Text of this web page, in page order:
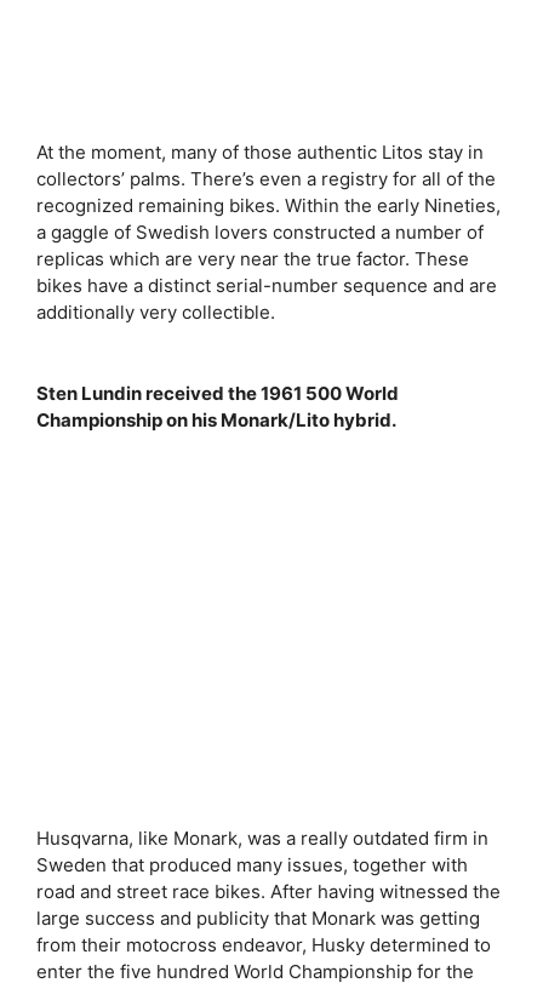
At the moment, many of those authentic Litos stay in
collectors’ palms. There’s even a registry for all of the
recognized remaining bikes. Within the early Nineties,
a gaggle of Swedish lovers constructed a number of
replicas which are very near the true factor. These
bikes have a distinct serial-number sequence and are
additionally very collectible.
Sten Lundin received the 1961 500 World
Championship on his Monark/Lito hybrid.
Husqvarna, like Monark, was a really outdated firm in
Sweden that produced many issues, together with
road and street race bikes. After having witnessed the
large success and publicity that Monark was getting
from their motocross endeavor, Husky determined to
enter the five hundred World Championship for the